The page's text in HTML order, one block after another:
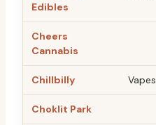
Edibles
Cheers
Cannabis
Chillbilly Vapes
Choklit Park